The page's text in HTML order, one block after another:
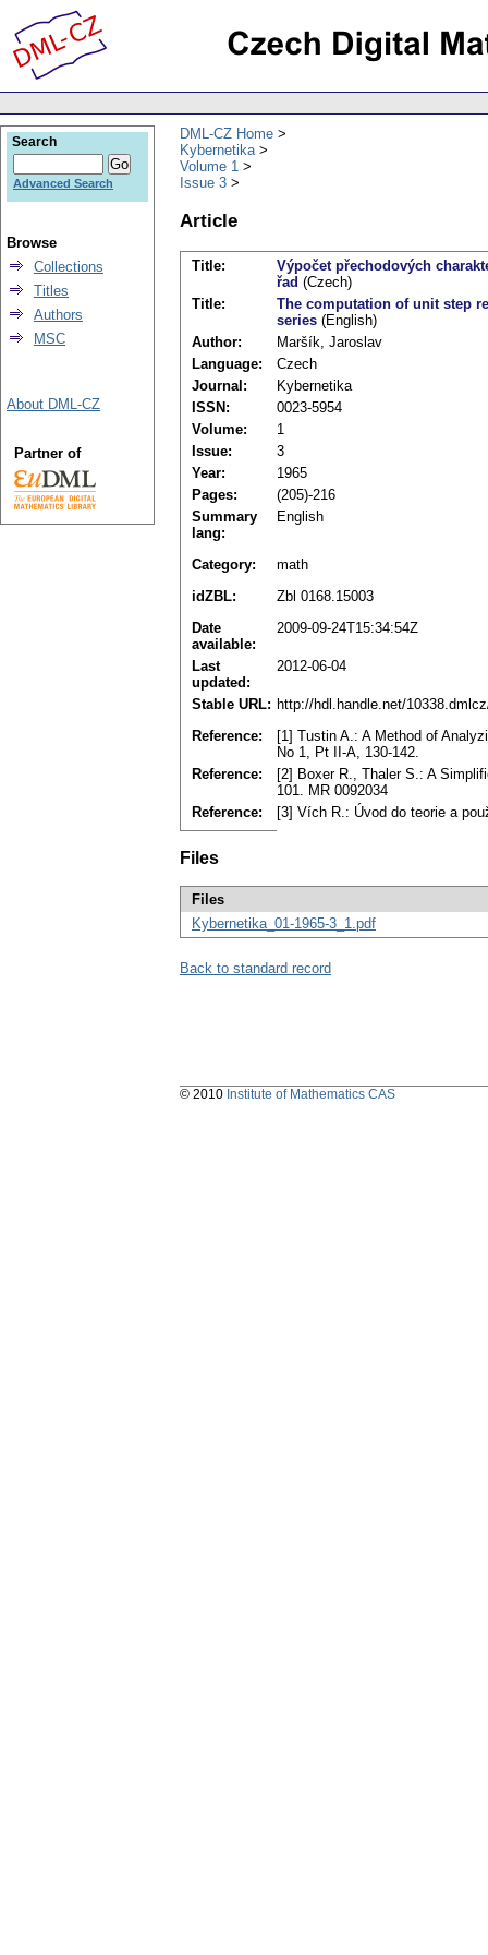
DML-CZ Home
Kybernetika
Volume 1
Issue 3
Article
Title:
Výpočet přechodových
řad (Czech)
Title:
The computation of unit step
series (English)
Author:
Maršík, Jaroslav
Language:
Czech
Journal:
Kybernetika
ISSN:
0023-5954
Volume:
1
Issue:
3
Year:
1965
Pages:
(205)-216
Summary
lang:
English
Category:
math
idZBL:
Zbl 0168.15003
Date
available:
2009-09-24T15:34:54Z
Last
updated:
2012-06-04
Stable URL: http://hdl.handle.net/
Reference:
[1] Tustin A.: A Method of
No 1, Pt II-A, 130-142.
Reference:
[2] Boxer R., Thaler S.: A
101. MR 0092034
Reference:
[3] Vích R.: Úvod do teorie a
Files
Files
Kybernetika_01-1965-3_1.pdf
Back to standard record
Search
Advanced Search
Browse
Collections
Titles
Authors
MSC
About DML-CZ
Partner of
© 2010 Institute of Mathematics CAS